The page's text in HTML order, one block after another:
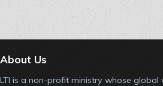
About Us
LTI is a non-profit ministry whose global